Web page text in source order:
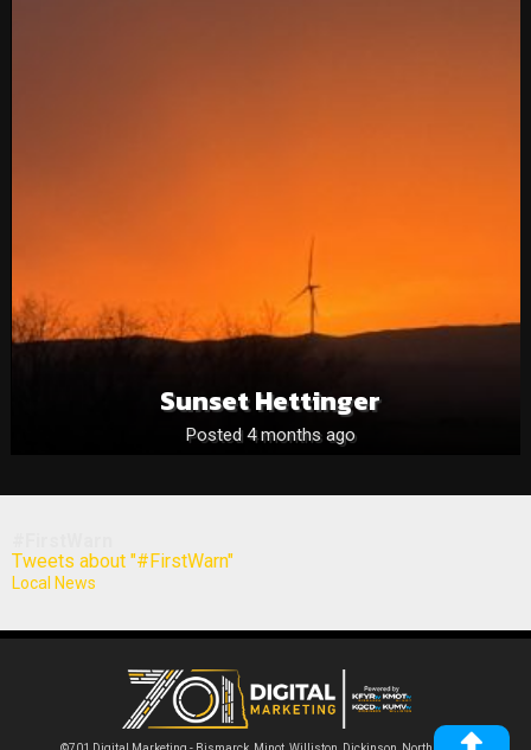
Sunset Hettinger
Posted 4 months ago
Tweets about "#FirstWarn"
Local News